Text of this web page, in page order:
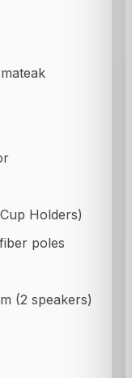
Holders)
poles
(2 speakers)